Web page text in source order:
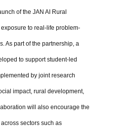
of the JAN AI Rural
to real-life problem-
As part of the partnership, a
to support student-led
by joint research
impact, rural development,
will also encourage the
sectors such as